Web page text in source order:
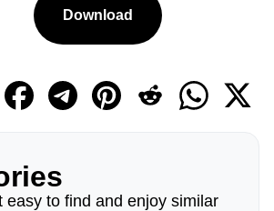
Download
easy to find and enjoy similar